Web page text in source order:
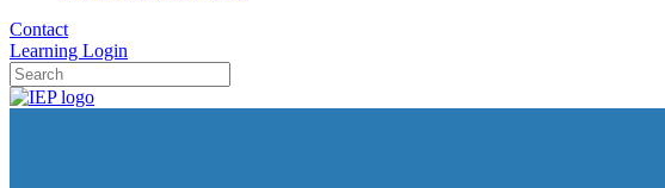
Contact
Learning Login